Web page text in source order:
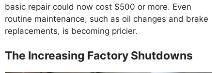
basic repair could now cost $500 or more. Even
routine maintenance, such as oil changes and brake
replacements, is becoming pricier.
The Increasing Factory Shutdowns